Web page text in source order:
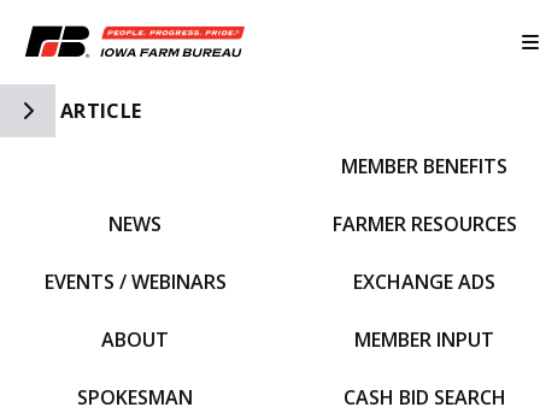
Toggle Side Navigation
ARTICLE
NEWS
EVENTS / WEBINARS
ABOUT
SPOKESMAN
MEMBER BENEFITS
FARMER RESOURCES
EXCHANGE ADS
MEMBER INPUT
CASH BID SEARCH